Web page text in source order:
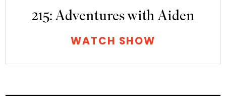
215: Adventures with Aiden
WATCH SHOW